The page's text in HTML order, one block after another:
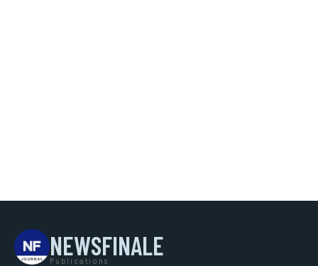
NEWSFINALE
Publications